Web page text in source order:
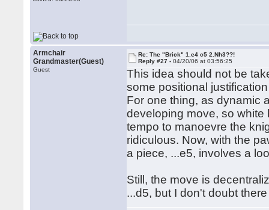
Armchair
Grandmaster(Guest)
Guest
Re: The "Brick" 1.e4 c5 2.Nh3??!
Reply #27 -04/20/06 at 03:56:25
This idea should not be
some positional
For one thing, as dynamic
developing move, so
tempo to manoevre the
ridiculous. Now, with the
a piece, ...e5, involves a
Still, the move is
...d5, but I don't doubt